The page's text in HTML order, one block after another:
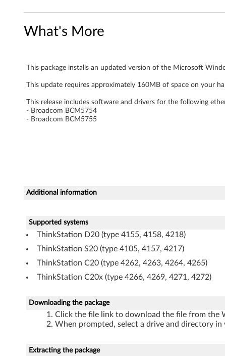
i
v
r
f
o
n
o
w
s
2
What's More
This package installs an updated version of the Microsoft
This update requires approximately 160MB of space on your
This release includes software and drivers for the following
- Broadcom BCM5754
- Broadcom BCM5755
Additional information
Supported systems
ThinkStation D20 (type 4155, 4158, 4218)
ThinkStation S20 (type 4105, 4157, 4217)
ThinkStation C20 (type 4262, 4263, 4264, 4265)
ThinkStation C20x (type 4266, 4269, 4271, 4272)
Downloading the package
Click the file link to download the file from the
When prompted, select a drive and directory
Extracting the package